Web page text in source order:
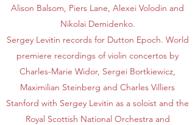
Alison Balsom, Piers Lane, Alexei Volodin and
Nikolai Demidenko.
Sergey Levitin records for Dutton Epoch. World
premiere recordings of violin concertos by
Charles-Marie Widor, Sergei Bortkiewicz,
Maximilian Steinberg and Charles Villiers
Stanford with Sergey Levitin as a soloist and the
Royal Scottish National Orchestra and